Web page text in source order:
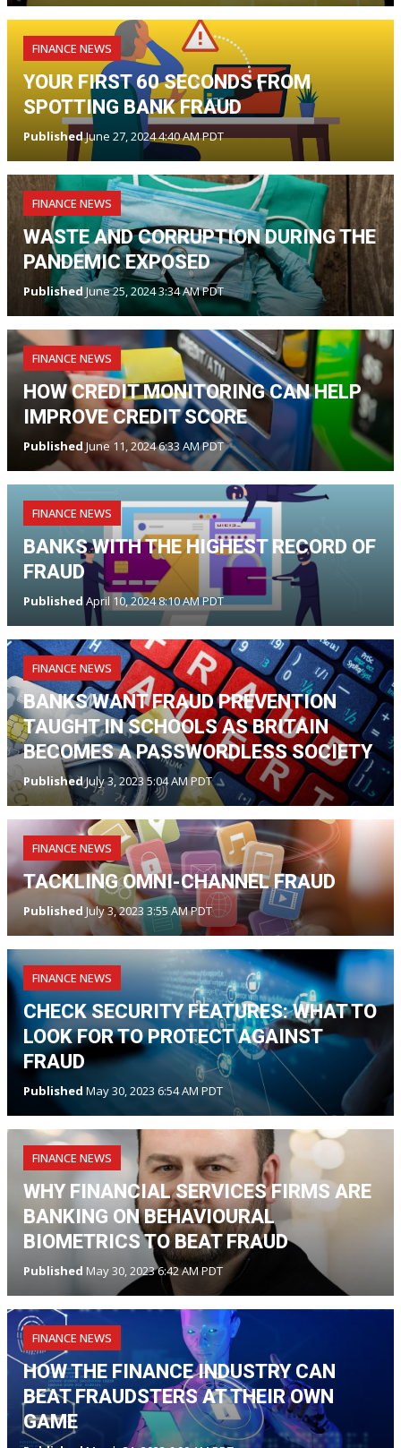
FINANCE NEWS
YOUR FIRST 60 SECONDS FROM
SPOTTING BANK FRAUD
PublishedJune 27, 2024 4:40 AM PDT
FINANCE NEWS
WASTE AND CORRUPTION DURING THE
PANDEMIC EXPOSED
Published June 25, 2024 3:34 AM PDT
FINANCE NEWS
HOW CREDIT MONITORING CAN HELP
IMPROVE CREDIT SCORE
PublishedJune 11, 2024 6:33 AM PDT
FINANCE NEWS
BANKS WITH THE HIGHEST RECORD OF
FRAUD
PublishedApril 10, 2024 8:10 AM PDT
FINANCE NEWS
BANKS WANT FRAUD PREVENTION
TAUGHT IN SCHOOLS AS BRITAIN
BECOMES A PASSWORDLESS SOCIETY
PublishedJuly 3, 2023 5:04 AM PDT
FINANCE NEWS
TACKLING OMNI-CHANNEL FRAUD
Published July 3, 2023 3:55 AM PDT
FINANCE NEWS
CHECK SECURITY FEATURES: WHAT TO
LOOK FOR TO PROTECT AGAINST
FRAUD
Published May 30, 2023 6:54 AM PDT
FINANCE NEWS
WHY FINANCIAL SERVICES FIRMS ARE
BANKING ON BEHAVIOURAL
BIOMETRICS TO BEAT FRAUD
Published May 30, 2023 6:42 AM PDT
FINANCE NEWS
HOW THE FINANCE INDUSTRY CAN
BEAT FRAUDSTERS AT THEIR OWN
GAME